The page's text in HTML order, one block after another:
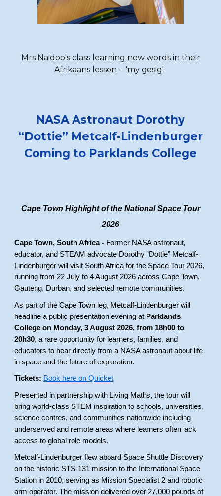
Mrs Naidoo's class learning new words in their
Afrikaans lesson - 'my gesig'.
NASA Astronaut Dorothy
“Dottie” Metcalf-Lindenburger
Coming to Parklands College
Cape Town Highlight of the National Space Tour
2026
Cape Town, South Africa - Former NASA astronaut,
educator, and STEAM advocate Dorothy “Dottie” Metcalf-
Lindenburger will visit South Africa for the Space Tour 2026,
running from 22 July to 4 August 2026 across Cape Town,
Gauteng, Durban, and selected remote communities.
As part of the Cape Town leg, Metcalf-Lindenburger will
headline a public presentation evening at Parklands
College on Monday, 3 August 2026, from 18h00 to
20h30, a rare opportunity for learners, families, and
educators to hear directly from a NASA astronaut about life
in space and the future of exploration.
Tickets: Book here on Quicket
Presented in partnership with Living Maths, the tour will
bring world-class STEM inspiration to schools, universities,
science centres, and communities nationwide including
underserved and remote areas where learners often lack
access to global role models.
Metcalf-Lindenburger flew aboard Space Shuttle Discovery
on the historic STS-131 mission to the International Space
Station in 2010, serving as Mission Specialist 2 and robotic
arm operator. The mission delivered over 27,000 pounds of